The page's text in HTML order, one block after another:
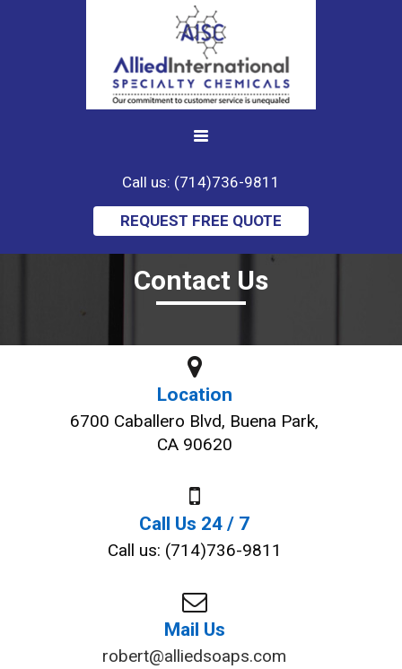
Call us: (714)736-9811
REQUEST FREE QUOTE
Contact Us
Location
6700 Caballero Blvd, Buena Park,
CA 90620
Call Us 24 / 7
Call us: (714)736-9811
Mail Us
robert@alliedsoaps.com